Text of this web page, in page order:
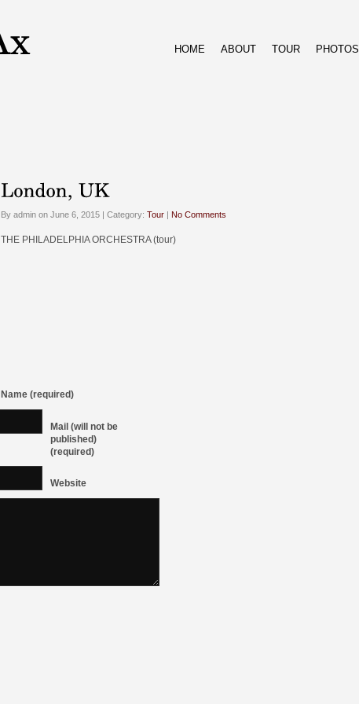
HOME ABOUT TOUR PHOTOS
By admin on June 6, 2015 | Category: Tour | No Comments
THE PHILADELPHIA ORCHESTRA (tour)
Name (required)
Mail (will not be
published)
(required)
Website